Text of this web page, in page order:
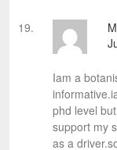
Iam a
phd level
support my
as a